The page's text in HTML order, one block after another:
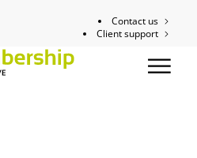
Contact us
Client support